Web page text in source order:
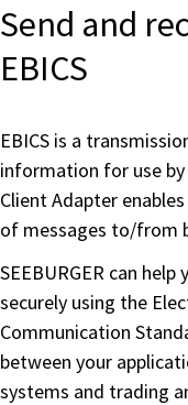
Send and
EBICS
EBICS is a
information for use by
Client Adapter
of messages to/from
SEEBURGER can
securely using the
Communication
between your
systems and trading